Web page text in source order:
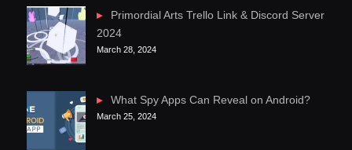
Primordial Arts Trello Link & Discord Server
2024
March 28, 2024
What Spy Apps Can Reveal on Android?
March 25, 2024